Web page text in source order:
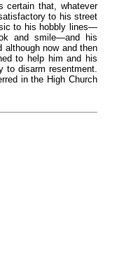
that, whatever
to his street
to his hobbly lines—
and smile—and his
now and then
to help him and his
to disarm resentment.
in the High Church